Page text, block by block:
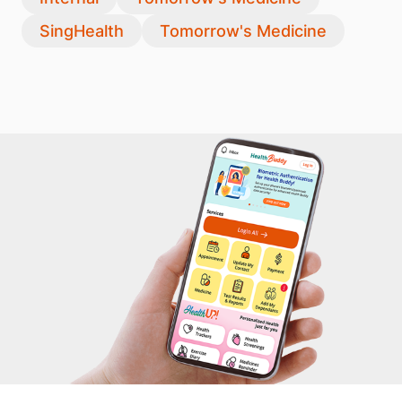
SingHealth
Tomorrow's Medicine